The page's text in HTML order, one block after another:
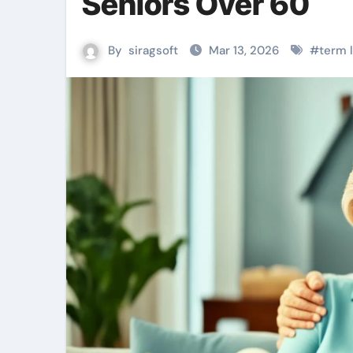
By siragsoft Mar 13, 2026 #term